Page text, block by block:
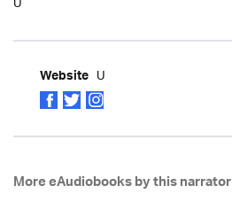
Website U
More eAudiobooks by this narrator